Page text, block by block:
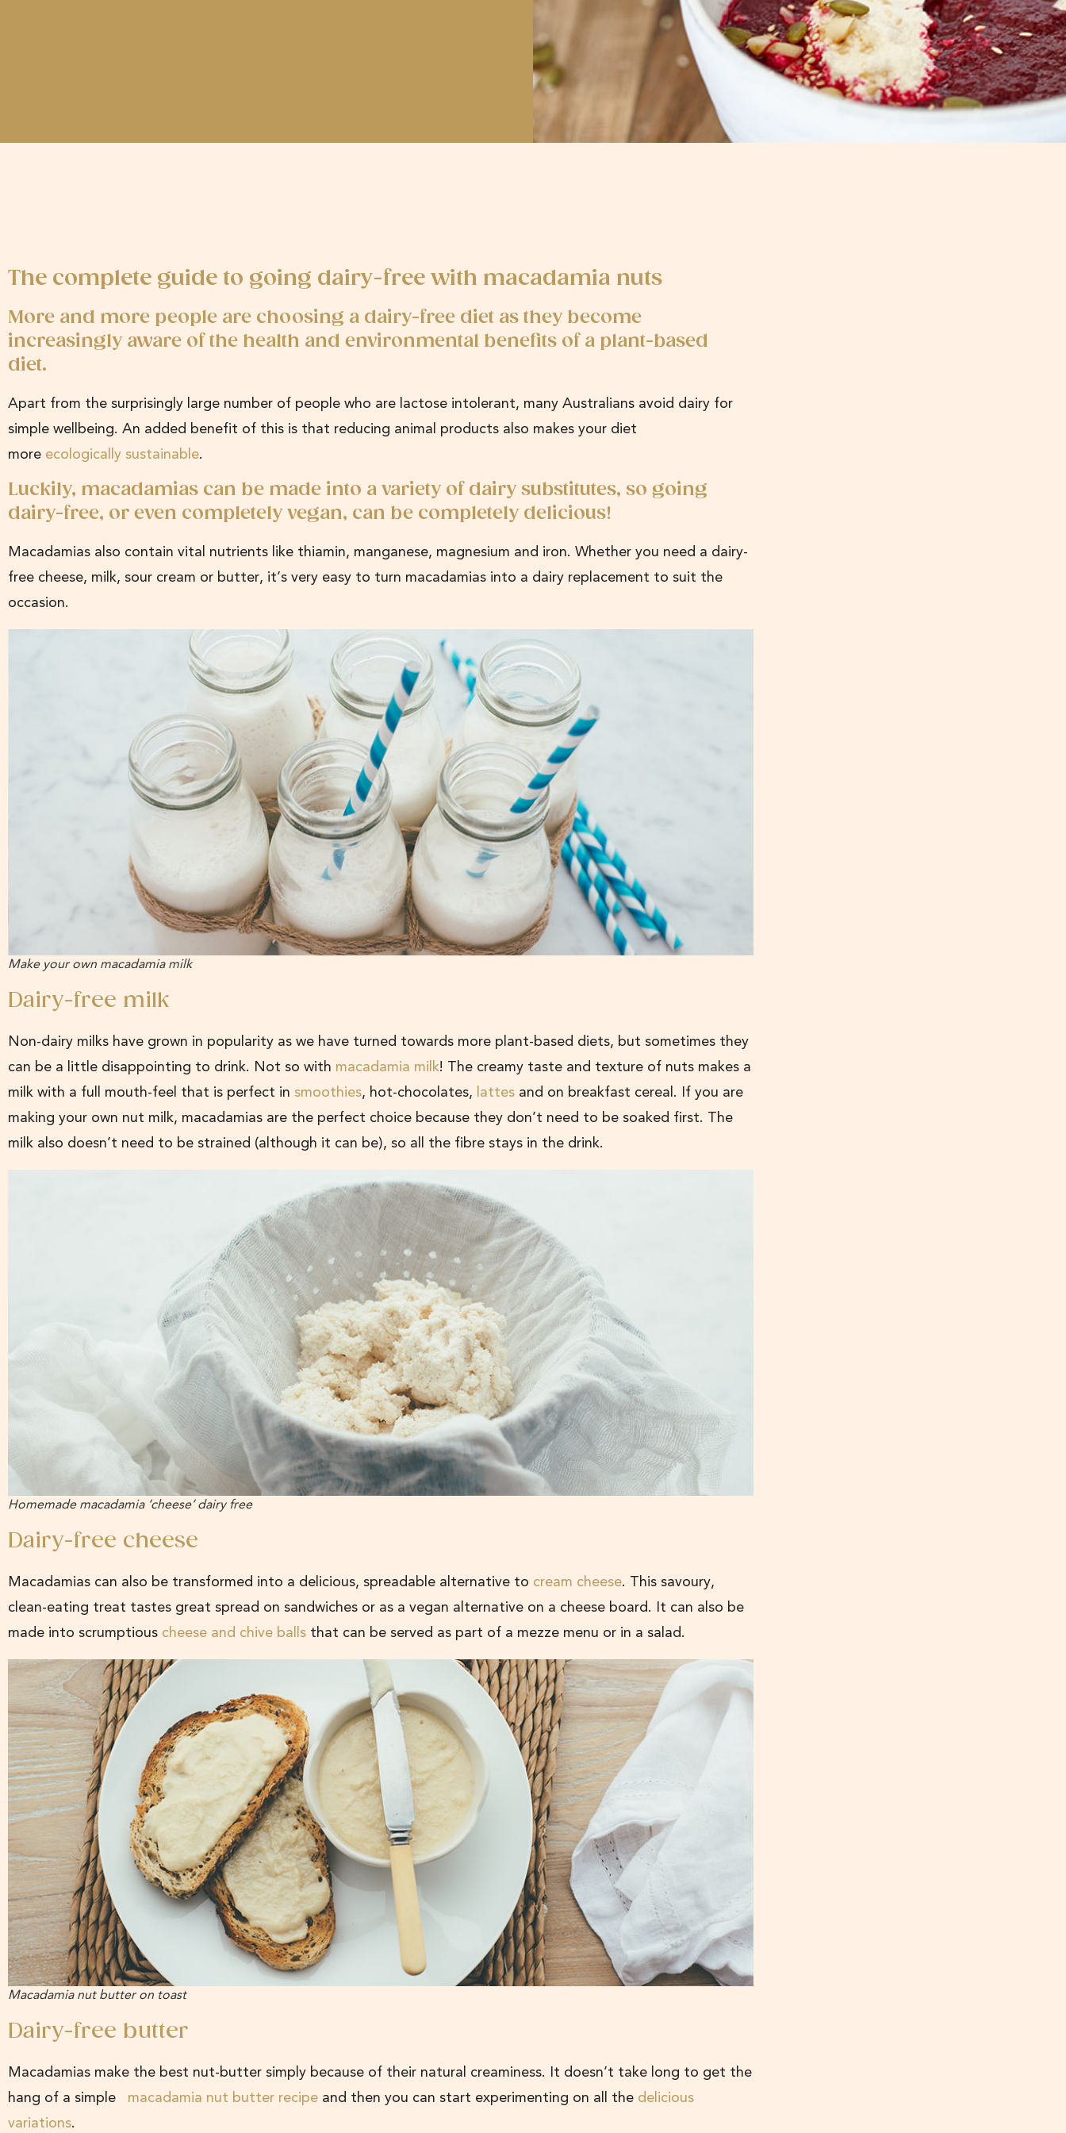
The complete guide to going dairy-free with macadamia nuts
More and more people are choosing a dairy-free diet as they become
increasingly aware of the health and environmental benefits of a plant-based
diet.
Apart from the surprisingly large number of people who are lactose intolerant, many Australians avoid dairy for
simple wellbeing. An added benefit of this is that reducing animal products also makes your diet
more ecologically sustainable.
Luckily, macadamias can be made into a variety of dairy substitutes, so going
dairy-free, or even completely vegan, can be completely delicious!
Macadamias also contain vital nutrients like thiamin, manganese, magnesium and iron. Whether you need a dairy-
free cheese, milk, sour cream or butter, it’s very easy to turn macadamias into a dairy replacement to suit the
occasion.
Make your own macadamia milk
Dairy-free milk
Non-dairy milks have grown in popularity as we have turned towards more plant-based diets, but sometimes they
can be a little disappointing to drink. Not so with macadamia milk! The creamy taste and texture of nuts makes a
milk with a full mouth-feel that is perfect in smoothies, hot-chocolates, lattes and on breakfast cereal. If you are
making your own nut milk, macadamias are the perfect choice because they don’t need to be soaked first. The
milk also doesn’t need to be strained (although it can be), so all the fibre stays in the drink.
Homemade macadamia ‘cheese’ dairy free
Dairy-free cheese
Macadamias can also be transformed into a delicious, spreadable alternative to cream cheese. This savoury,
clean-eating treat tastes great spread on sandwiches or as a vegan alternative on a cheese board. It can also be
made into scrumptious cheese and chive balls that can be served as part of a mezze menu or in a salad.
Macadamia nut butter on toast
Dairy-free butter
Macadamias make the best nut-butter simply because of their natural creaminess. It doesn’t take long to get the
hang of a simple macadamia nut butter recipe and then you can start experimenting on all the delicious
variations.